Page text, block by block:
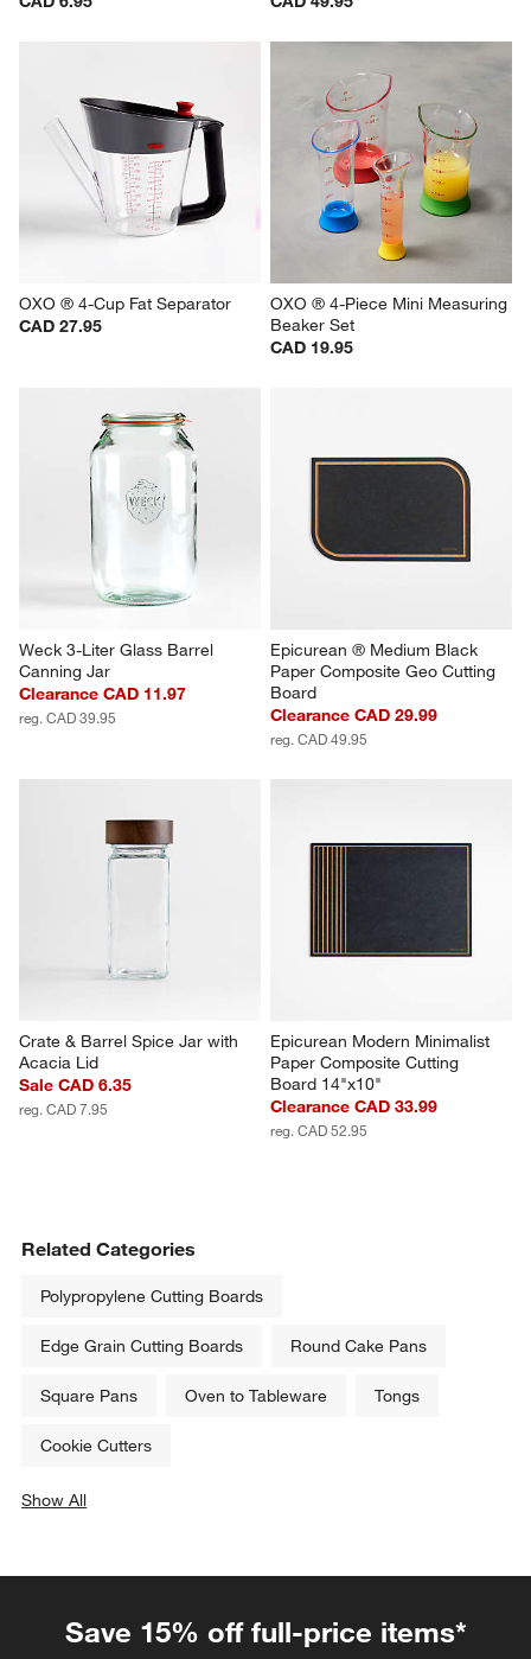
OXO ® 4-Cup Fat Separator
CAD 27.95
OXO ® 4-Piece Mini Measuring
Beaker Set
CAD 19.95
Weck 3-Liter Glass Barrel
Canning Jar
Clearance CAD 11.97
reg. CAD 39.95
Epicurean ® Medium Black
Paper Composite Geo Cutting
Board
Clearance CAD 29.99
reg. CAD 49.95
Crate & Barrel Spice Jar with
Acacia Lid
Sale CAD 6.35
reg. CAD 7.95
Epicurean Modern Minimalist
Paper Composite Cutting
Board 14"x10"
Clearance CAD 33.99
reg. CAD 52.95
Related Categories
Polypropylene Cutting Boards
Edge Grain Cutting Boards Round Cake Pans
Square Pans Oven to Tableware Tongs
Cookie Cutters
Show All
Save 15% off full-price items*